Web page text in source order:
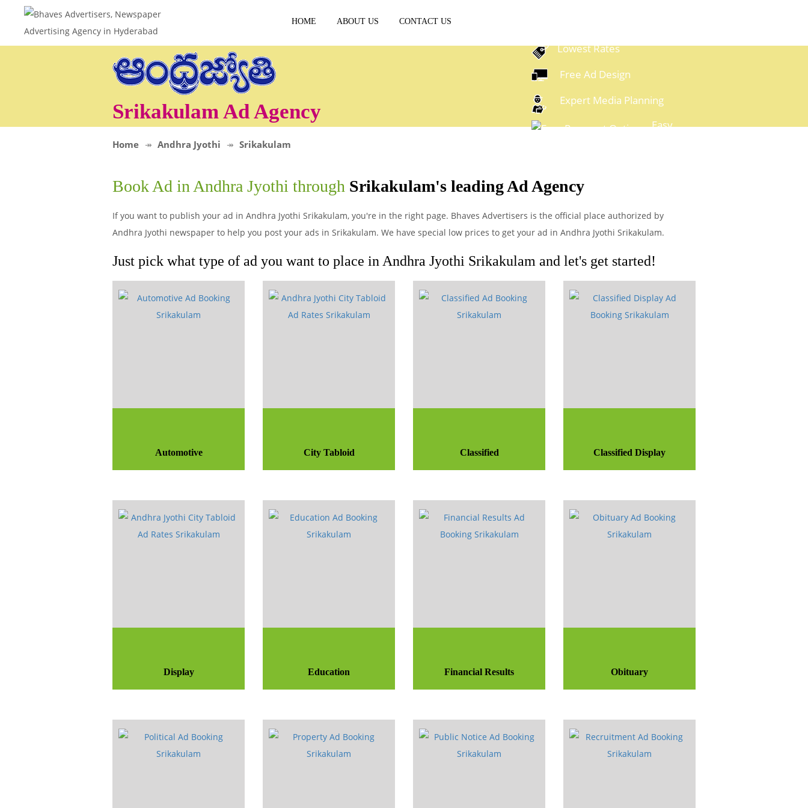
HOME ABOUT US CONTACT US
Srikakulam Ad Agency
Lowest Rates
Free Ad Design
Expert Media Planning
Easy
Home Andhra Jyothi Srikakulam
Book Ad in Andhra Jyothi through Srikakulam's leading Ad Agency
If you want to publish your ad in Andhra Jyothi Srikakulam, you're in the right page. Bhaves Advertisers is the official place authorized by
Andhra Jyothi newspaper to help you post your ads in Srikakulam. We have special low prices to get your ad in Andhra Jyothi Srikakulam.
Just pick what type of ad you want to place in Andhra Jyothi Srikakulam and let's get started!
Automotive City Tabloid Classified Classified Display
Display Education Financial Results Obituary